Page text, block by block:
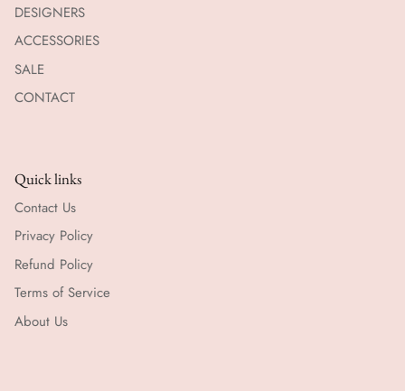
DESIGNERS
ACCESSORIES
SALE
CONTACT
Quick links
Contact Us
Privacy Policy
Refund Policy
Terms of Service
About Us